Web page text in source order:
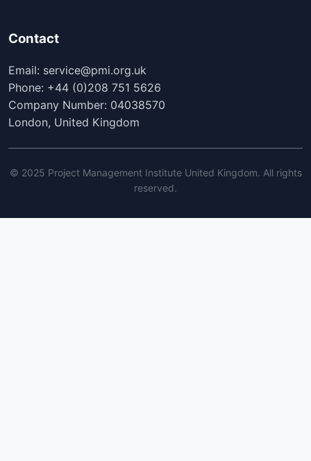
Contact
Email: service@pmi.org.uk
Phone: +44 (0)208 751 5626
Company Number: 04038570
London, United Kingdom
© 2025 Project Management Institute United Kingdom. All rights
reserved.